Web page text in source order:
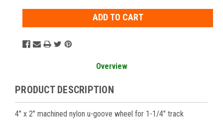
Overview
PRODUCT DESCRIPTION
4" x 2" machined nylon u-goove wheel for 1-1/4" track